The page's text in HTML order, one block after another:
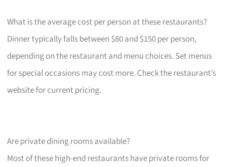
What is the average cost per person at these restaurants?
Dinner typically falls between $80 and $150 per person,
depending on the restaurant and menu choices. Set menus
for special occasions may cost more. Check the restaurant’s
website for current pricing.
Are private dining rooms available?
Most of these high-end restaurants have private rooms for